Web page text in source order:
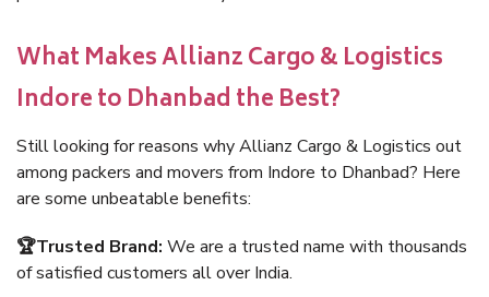
What Makes Allianz Cargo & Logistics
Indore to Dhanbad the Best?
Still looking for reasons why Allianz Cargo & Logistics out
among packers and movers from Indore to Dhanbad? Here
are some unbeatable benefits:
🏆Trusted Brand: We are a trusted name with thousands
of satisfied customers all over India.